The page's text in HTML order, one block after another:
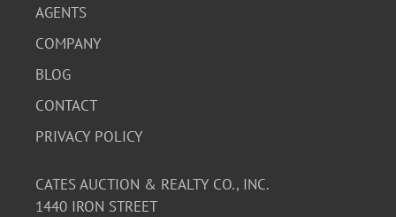
AGENTS
COMPANY
BLOG
CONTACT
PRIVACY POLICY
CATES AUCTION & REALTY CO., INC.
1440 IRON STREET